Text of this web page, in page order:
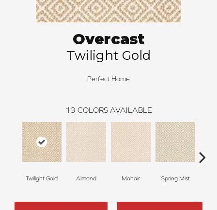
Overcast
Twilight Gold
Perfect Home
13 COLORS AVAILABLE
Twilight Gold Almond Mohair Spring Mist